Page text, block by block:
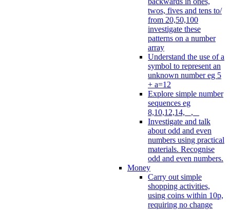
twos, fives and tens to/
from 20,50,100
investigate these
patterns on a number
array
Understand the use of a
symbol to represent an
unknown number eg 5
+ a=12
Explore simple number
sequences eg
8,10,12,14, _, _
Investigate and talk
about odd and even
numbers using practical
materials. Recognise
odd and even numbers.
Money
Carry out simple
shopping activities,
using coins within 10p,
requiring no change